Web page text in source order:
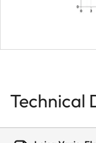
Coating
Technical